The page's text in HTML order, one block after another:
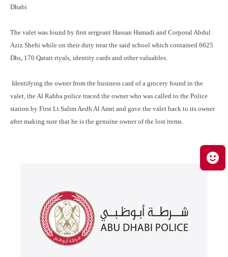
Dhabi
The valet was found by first sergeant Hassan Hamadi and Corporal Abdul
Aziz Shehi while on their duty near the said school which contained 6625
Dhs, 170 Qatari riyals, identity cards and other valuables.
Identifying the owner from the business card of a grocery found in the
valet, the Al Rahba police traced the owner who was called to the Police
station by First Lt.Salim Aedh Al Amri and gave the valet back to its owner
after making sure that he is the genuine owner of the lost items.